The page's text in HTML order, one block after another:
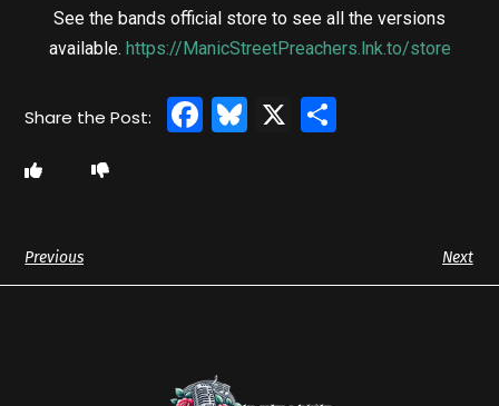
See the bands official store to see all the versions
available. https://ManicStreetPreachers.lnk.to/store
Facebook
Bluesky
X
Previous Next